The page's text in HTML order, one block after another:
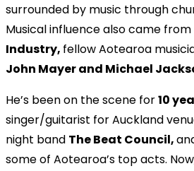
surrounded by music through
Musical influence also came
Industry, fellow Aotearoa
John Mayer and Michael
He’s been on the scene for10
singer/guitarist for Auckland
night band The Beat Council,
some of Aotearoa’s top acts.